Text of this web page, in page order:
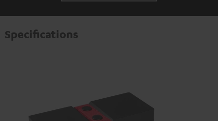
Specifications